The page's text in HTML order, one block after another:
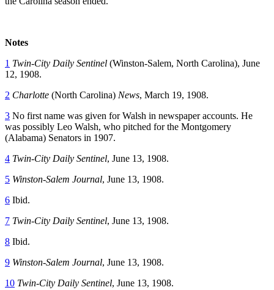
Notes
1 Twin-City Daily Sentinel (Winston-Salem, North Carolina), June
12, 1908.
2 Charlotte (North Carolina) News, March 19, 1908.
3 No first name was given for Walsh in newspaper accounts. He
was possibly Leo Walsh, who pitched for the Montgomery
(Alabama) Senators in 1907.
4 Twin-City Daily Sentinel, June 13, 1908.
5 Winston-Salem Journal, June 13, 1908.
6 Ibid.
7 Twin-City Daily Sentinel, June 13, 1908.
8 Ibid.
9 Winston-Salem Journal, June 13, 1908.
10 Twin-City Daily Sentinel, June 13, 1908.